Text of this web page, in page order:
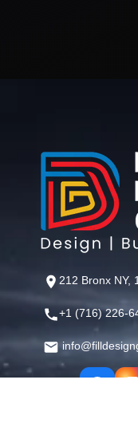
212 Bronx NY,
+1 (716) 226-